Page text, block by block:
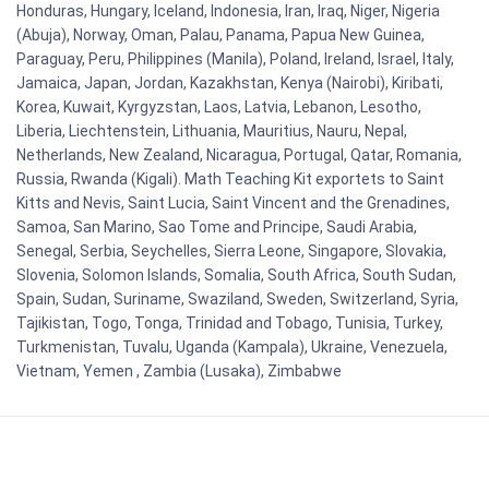
Honduras, Hungary, Iceland, Indonesia, Iran, Iraq, Niger, Nigeria
(Abuja), Norway, Oman, Palau, Panama, Papua New Guinea,
Paraguay, Peru, Philippines (Manila), Poland, Ireland, Israel, Italy,
Jamaica, Japan, Jordan, Kazakhstan, Kenya (Nairobi), Kiribati,
Korea, Kuwait, Kyrgyzstan, Laos, Latvia, Lebanon, Lesotho,
Liberia, Liechtenstein, Lithuania, Mauritius, Nauru, Nepal,
Netherlands, New Zealand, Nicaragua, Portugal, Qatar, Romania,
Russia, Rwanda (Kigali). Math Teaching Kit exportets to Saint
Kitts and Nevis, Saint Lucia, Saint Vincent and the Grenadines,
Samoa, San Marino, Sao Tome and Principe, Saudi Arabia,
Senegal, Serbia, Seychelles, Sierra Leone, Singapore, Slovakia,
Slovenia, Solomon Islands, Somalia, South Africa, South Sudan,
Spain, Sudan, Suriname, Swaziland, Sweden, Switzerland, Syria,
Tajikistan, Togo, Tonga, Trinidad and Tobago, Tunisia, Turkey,
Turkmenistan, Tuvalu, Uganda (Kampala), Ukraine, Venezuela,
Vietnam, Yemen , Zambia (Lusaka), Zimbabwe